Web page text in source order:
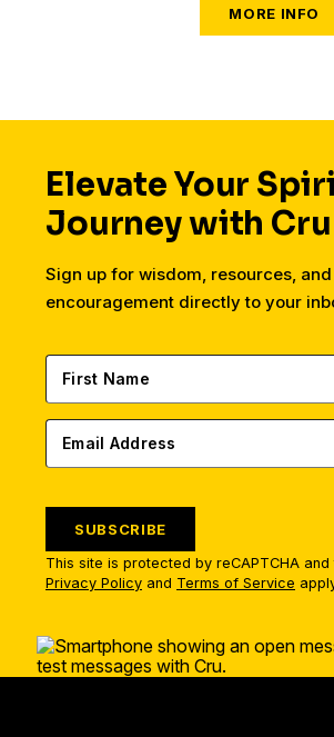
Elevate Your
Journey with Cru
Sign up for wisdom, resources, and
encouragement directly to your
SUBSCRIBE
This site is protected by reCAPTCHA and
Privacy Policy and Terms of Service